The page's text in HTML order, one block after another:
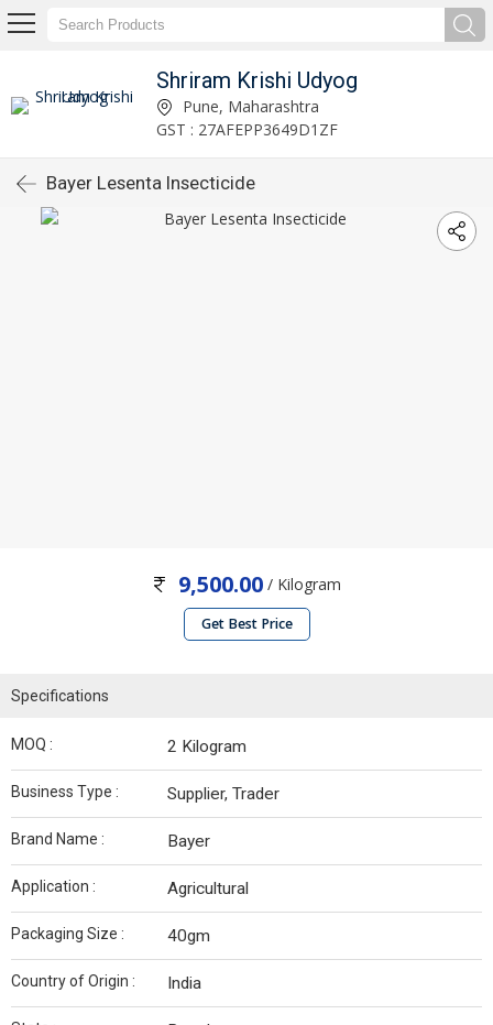
Shriram Krishi Udyog
Pune, Maharashtra
GST : 27AFEPP3649D1ZF
Bayer Lesenta Insecticide
9,500.00 / Kilogram
Get Best Price
Specifications
MOQ : 2 Kilogram
Business Type : Supplier, Trader
Brand Name : Bayer
Application : Agricultural
Packaging Size : 40gm
Country of Origin : India